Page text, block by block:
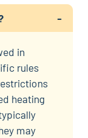
in
rules
heating
may